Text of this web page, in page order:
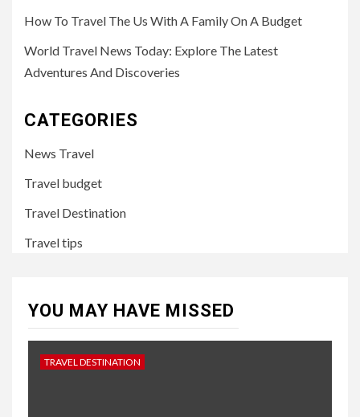
How To Travel The Us With A Family On A Budget
World Travel News Today: Explore The Latest
Adventures And Discoveries
CATEGORIES
News Travel
Travel budget
Travel Destination
Travel tips
YOU MAY HAVE MISSED
TRAVEL DESTINATION